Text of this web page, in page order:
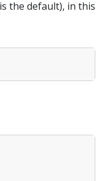
the default), in this